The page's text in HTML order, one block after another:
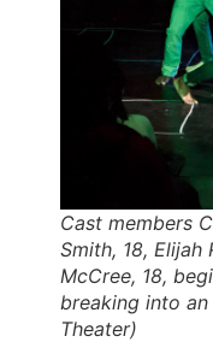
Cast members
Smith, 18, Elijah
McCree, 18,
breaking into
Theater)